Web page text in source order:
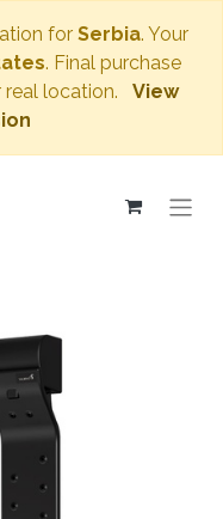
for Serbia. Your
. Final purchase
location.
View